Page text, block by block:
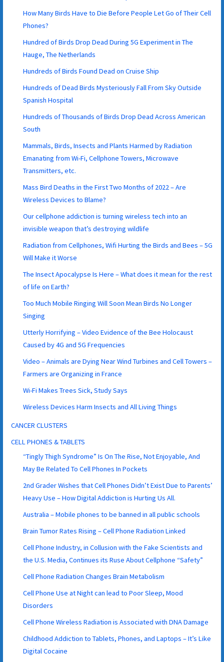
How Many Birds Have to Die Before People Let Go of Their Cell
Phones?
Hundred of Birds Drop Dead During 5G Experiment in The
Hauge, The Netherlands
Hundreds of Birds Found Dead on Cruise Ship
Hundreds of Dead Birds Mysteriously Fall From Sky Outside
Spanish Hospital
Hundreds of Thousands of Birds Drop Dead Across American
South
Mammals, Birds, Insects and Plants Harmed by Radiation
Emanating from Wi-Fi, Cellphone Towers, Microwave
Transmitters, etc.
Mass Bird Deaths in the First Two Months of 2022 – Are
Wireless Devices to Blame?
Our cellphone addiction is turning wireless tech into an
invisible weapon that’s destroying wildlife
Radiation from Cellphones, Wifi Hurting the Birds and Bees – 5G
Will Make it Worse
The Insect Apocalypse Is Here – What does it mean for the rest
of life on Earth?
Too Much Mobile Ringing Will Soon Mean Birds No Longer
Singing
Utterly Horrifying – Video Evidence of the Bee Holocaust
Caused by 4G and 5G Frequencies
Video – Animals are Dying Near Wind Turbines and Cell Towers –
Farmers are Organizing in France
Wi-Fi Makes Trees Sick, Study Says
Wireless Devices Harm Insects and All Living Things
CANCER CLUSTERS
CELL PHONES & TABLETS
“Tingly Thigh Syndrome” Is On The Rise, Not Enjoyable, And
May Be Related To Cell Phones In Pockets
2nd Grader Wishes that Cell Phones Didn’t Exist Due to Parents’
Heavy Use – How Digital Addiction is Hurting Us All.
Australia – Mobile phones to be banned in all public schools
Brain Tumor Rates Rising – Cell Phone Radiation Linked
Cell Phone Industry, in Collusion with the Fake Scientists and
the U.S. Media, Continues its Ruse About Cellphone “Safety”
Cell Phone Radiation Changes Brain Metabolism
Cell Phone Use at Night can lead to Poor Sleep, Mood
Disorders
Cell Phone Wireless Radiation is Associated with DNA Damage
Childhood Addiction to Tablets, Phones, and Laptops – It’s Like
Digital Cocaine